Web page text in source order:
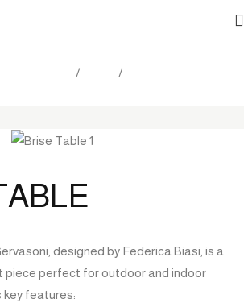
designed by Federica Biasi, is a
piece perfect for outdoor and indoor
key features: